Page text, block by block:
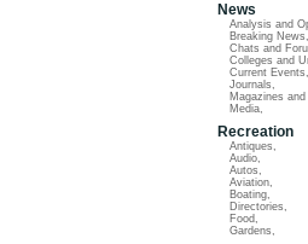
News
Analysis and
Breaking News,
Chats and
Colleges and
Current Events,
Journals,
Magazines and
Media,
Recreation
Antiques,
Audio,
Autos,
Aviation,
Boating,
Directories,
Food,
Gardens,